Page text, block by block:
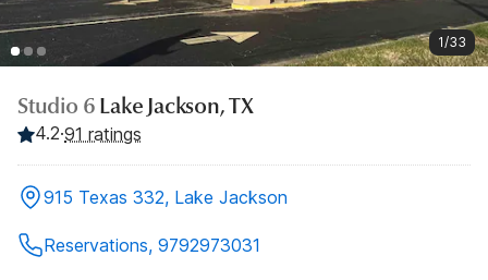
1/33
Studio 6 Lake Jackson, TX
4.2·91 ratings
915 Texas 332, Lake Jackson
Reservations, 9792973031